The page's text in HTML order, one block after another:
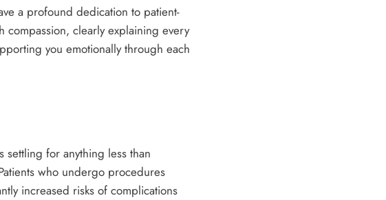
a profound dedication to patient-
compassion, clearly explaining every
you emotionally through each
for anything less than
who undergo procedures
increased risks of complications